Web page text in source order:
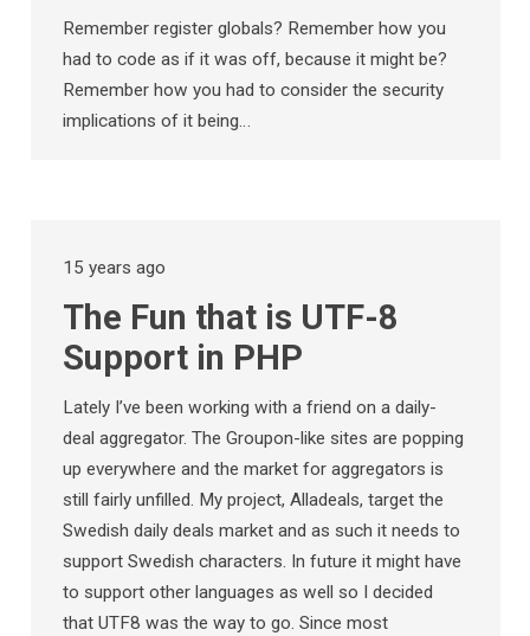
Remember register globals? Remember how you
had to code as if it was off, because it might be?
Remember how you had to consider the security
implications of it being…
15 years ago
The Fun that is UTF-8
Support in PHP
Lately I’ve been working with a friend on a daily-
deal aggregator. The Groupon-like sites are popping
up everywhere and the market for aggregators is
still fairly unfilled. My project, Alladeals, target the
Swedish daily deals market and as such it needs to
support Swedish characters. In future it might have
to support other languages as well so I decided
that UTF8 was the way to go. Since most